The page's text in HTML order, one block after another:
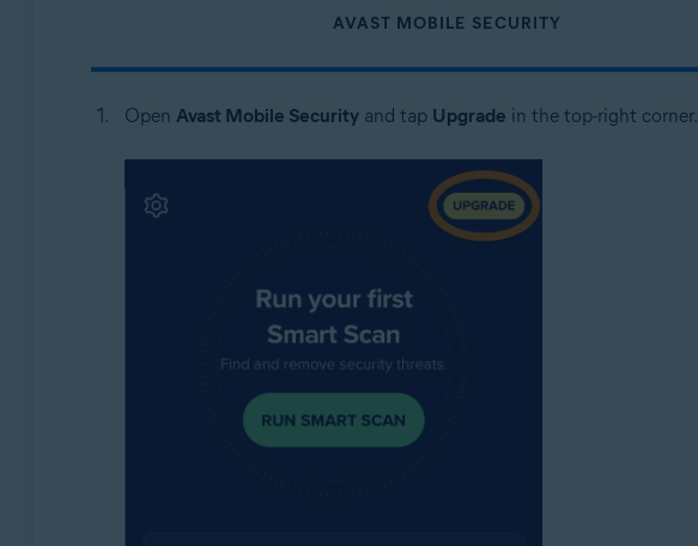
AVAST MOBILE SECURITY
Open Avast Mobile Securityand tap Upgrade in the top-right corner.